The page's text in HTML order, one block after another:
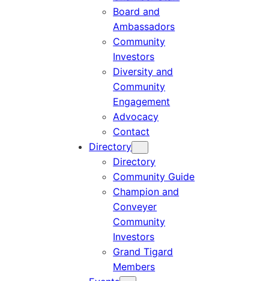
Board and
Ambassadors
Community
Investors
Diversity and
Community
Engagement
Advocacy
Contact
Directory
Directory
Community Guide
Champion and
Conveyer
Community
Investors
Grand Tigard
Members